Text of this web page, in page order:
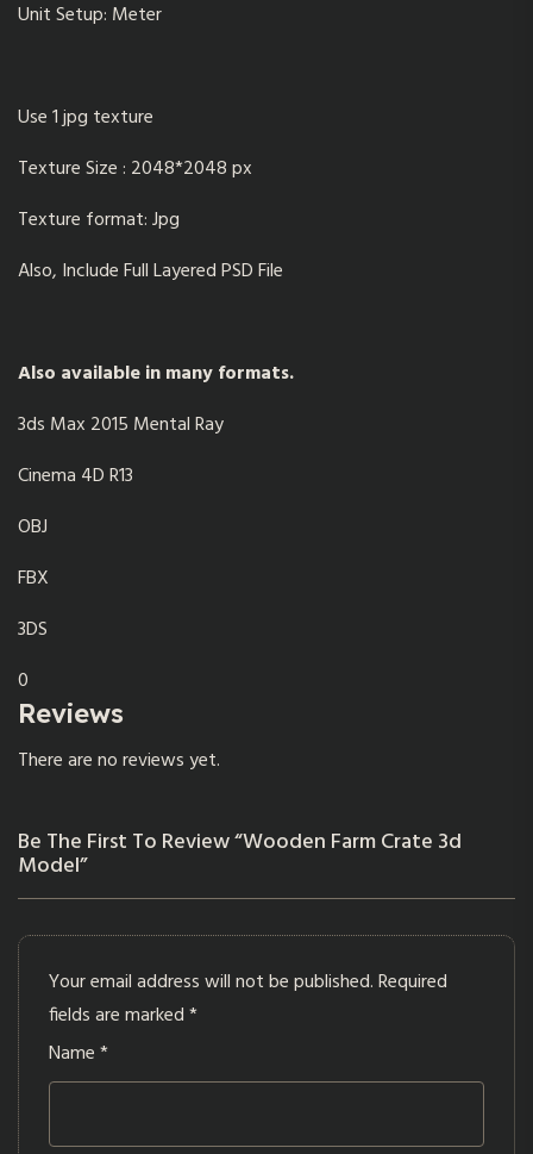
Unit Setup: Meter
Use 1 jpg texture
Texture Size : 2048*2048 px
Texture format: Jpg
Also, Include Full Layered PSD File
Also available in many formats.
3ds Max 2015 Mental Ray
Cinema 4D R13
OBJ
FBX
3DS
0
Reviews
There are no reviews yet.
Be The First To Review “Wooden Farm Crate 3d
Model”
Your email address will not be published.Required
fields are marked*
Name*